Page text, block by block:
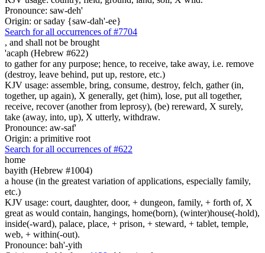
Pronounce: saw-deh'
Origin: or saday {saw-dah'-ee}
Search for all occurrences of #7704
, and shall not be brought
'acaph (Hebrew #622)
to gather for any purpose; hence, to receive, take away, i.e. remove
(destroy, leave behind, put up, restore, etc.)
KJV usage: assemble, bring, consume, destroy, felch, gather (in,
together, up again), X generally, get (him), lose, put all together,
receive, recover (another from leprosy), (be) rereward, X surely,
take (away, into, up), X utterly, withdraw.
Pronounce: aw-saf'
Origin: a primitive root
Search for all occurrences of #622
home
bayith (Hebrew #1004)
a house (in the greatest variation of applications, especially family,
etc.)
KJV usage: court, daughter, door, + dungeon, family, + forth of, X
great as would contain, hangings, home(born), (winter)house(-hold),
inside(-ward), palace, place, + prison, + steward, + tablet, temple,
web, + within(-out).
Pronounce: bah'-yith